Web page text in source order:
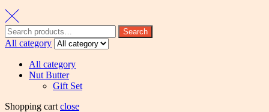
Search
All category
All category
Nut Butter
Gift Set
Shopping cart close